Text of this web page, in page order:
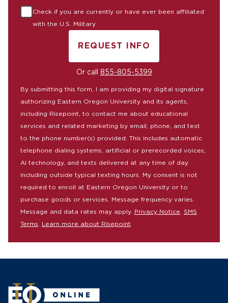
Check if you are currently or have ever been affiliated
with the U.S. Military
REQUEST INFO
BY SUBMITTING FORM
Or call 855-805-5399
By submitting this form, I am providing my digital signature
authorizing Eastern Oregon University and its agents,
including Risepoint, to contact me about educational
services and related marketing by email, phone, and text
to the phone number(s) provided. This includes automatic
telephone dialing systems, artificial or prerecorded voices,
AI technology, and texts delivered at any time of day
including outside typical texting hours. My consent is not
required to enroll at Eastern Oregon University or to
purchase goods or services. Message frequency varies.
Message and data rates may apply. Privacy Notice
SMS
Terms
Learn more about Risepoint